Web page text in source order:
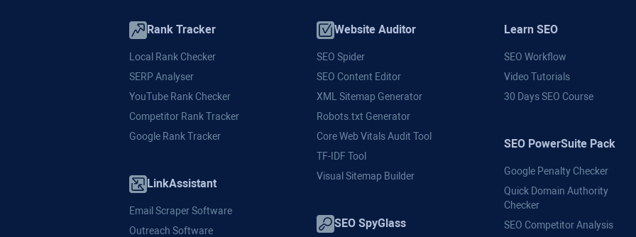
Rank Tracker
Local Rank Checker
SERP Analyser
YouTube Rank Checker
Competitor Rank Tracker
Google Rank Tracker
LinkAssistant
Email Scraper Software
Outreach Software
Website Auditor
SEO Spider
SEO Content Editor
XML Sitemap Generator
Robots.txt Generator
Core Web Vitals Audit Tool
TF-IDF Tool
Visual Sitemap Builder
SEO SpyGlass
Learn SEO
SEO Workflow
Video Tutorials
30 Days SEO Course
SEO PowerSuite Pack
Google Penalty Checker
Quick Domain Authority
Checker
SEO Competitor Analysis